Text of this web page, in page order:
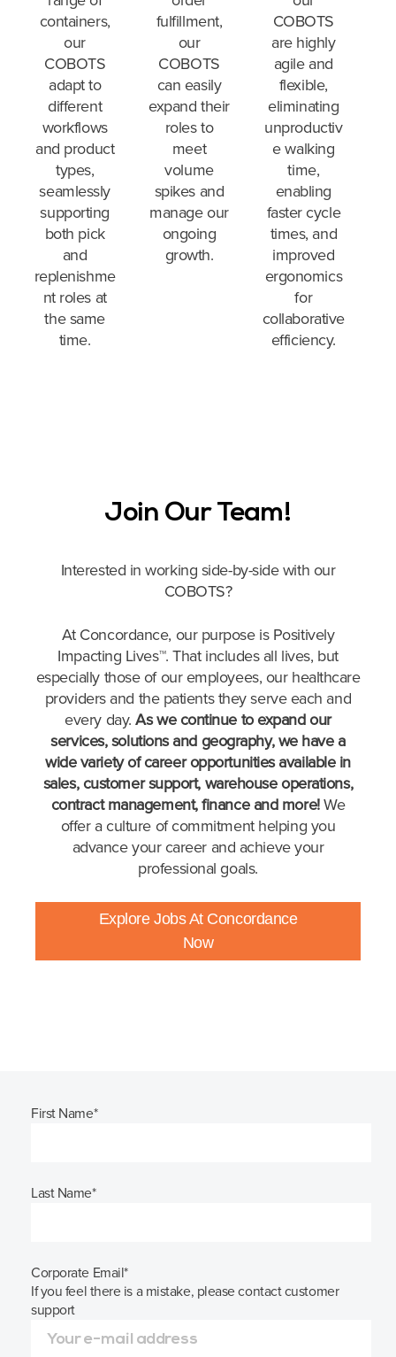
containers,
our
COBOTS
adapt to
different
workflows
and product
types,
seamlessly
supporting
both pick
and
replenishme
nt roles at
the same
time.
fulfillment,
our
COBOTS
can easily
expand their
roles to
meet
volume
spikes and
manage our
ongoing
growth.
COBOTS
are highly
agile and
flexible,
eliminating
unproductiv
e walking
time,
enabling
faster cycle
times, and
improved
ergonomics
for
collaborative
efficiency.
Join Our Team!
Interested in working side-by-side with our
COBOTS?
At Concordance, our purpose is Positively
Impacting Lives™. That includes all lives, but
especially those of our employees, our healthcare
providers and the patients they serve each and
every day.As we continue to expand our
services, solutions and geography, we have a
wide variety of career opportunities available in
sales, customer support, warehouse operations,
contract management, finance and more!We
offer a culture of commitment helping you
advance your career and achieve your
professional goals.
Explore Jobs At Concordance
Now
First Name*
Last Name*
Corporate Email*
If you feel there is a mistake, please contact customer
support